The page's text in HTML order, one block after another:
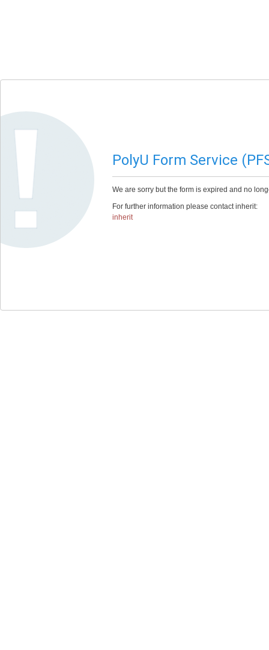
PolyU Form Service
We are sorry but the form is expired and no
For further information please contact inherit:
inherit